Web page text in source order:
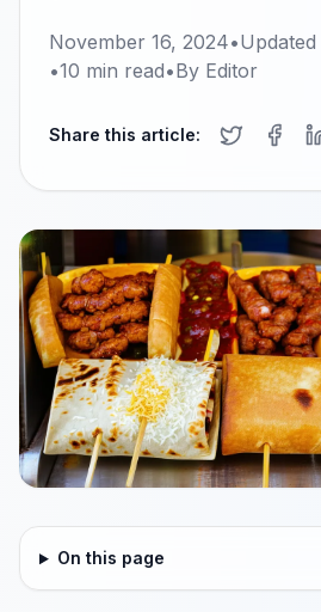
November 16, 2024•Updated
•10 min read•By Editor
Share this article:
On this page